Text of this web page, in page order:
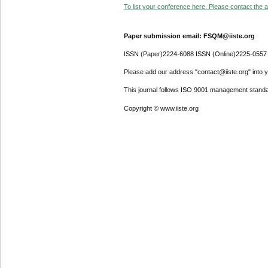
To list your conference here. Please contact the
Paper submission email: FSQM@iiste.org
ISSN (Paper)2224-6088 ISSN (Online)2225-0557
Please add our address "contact@iiste.org" into
This journal follows ISO 9001 management
Copyright © www.iiste.org